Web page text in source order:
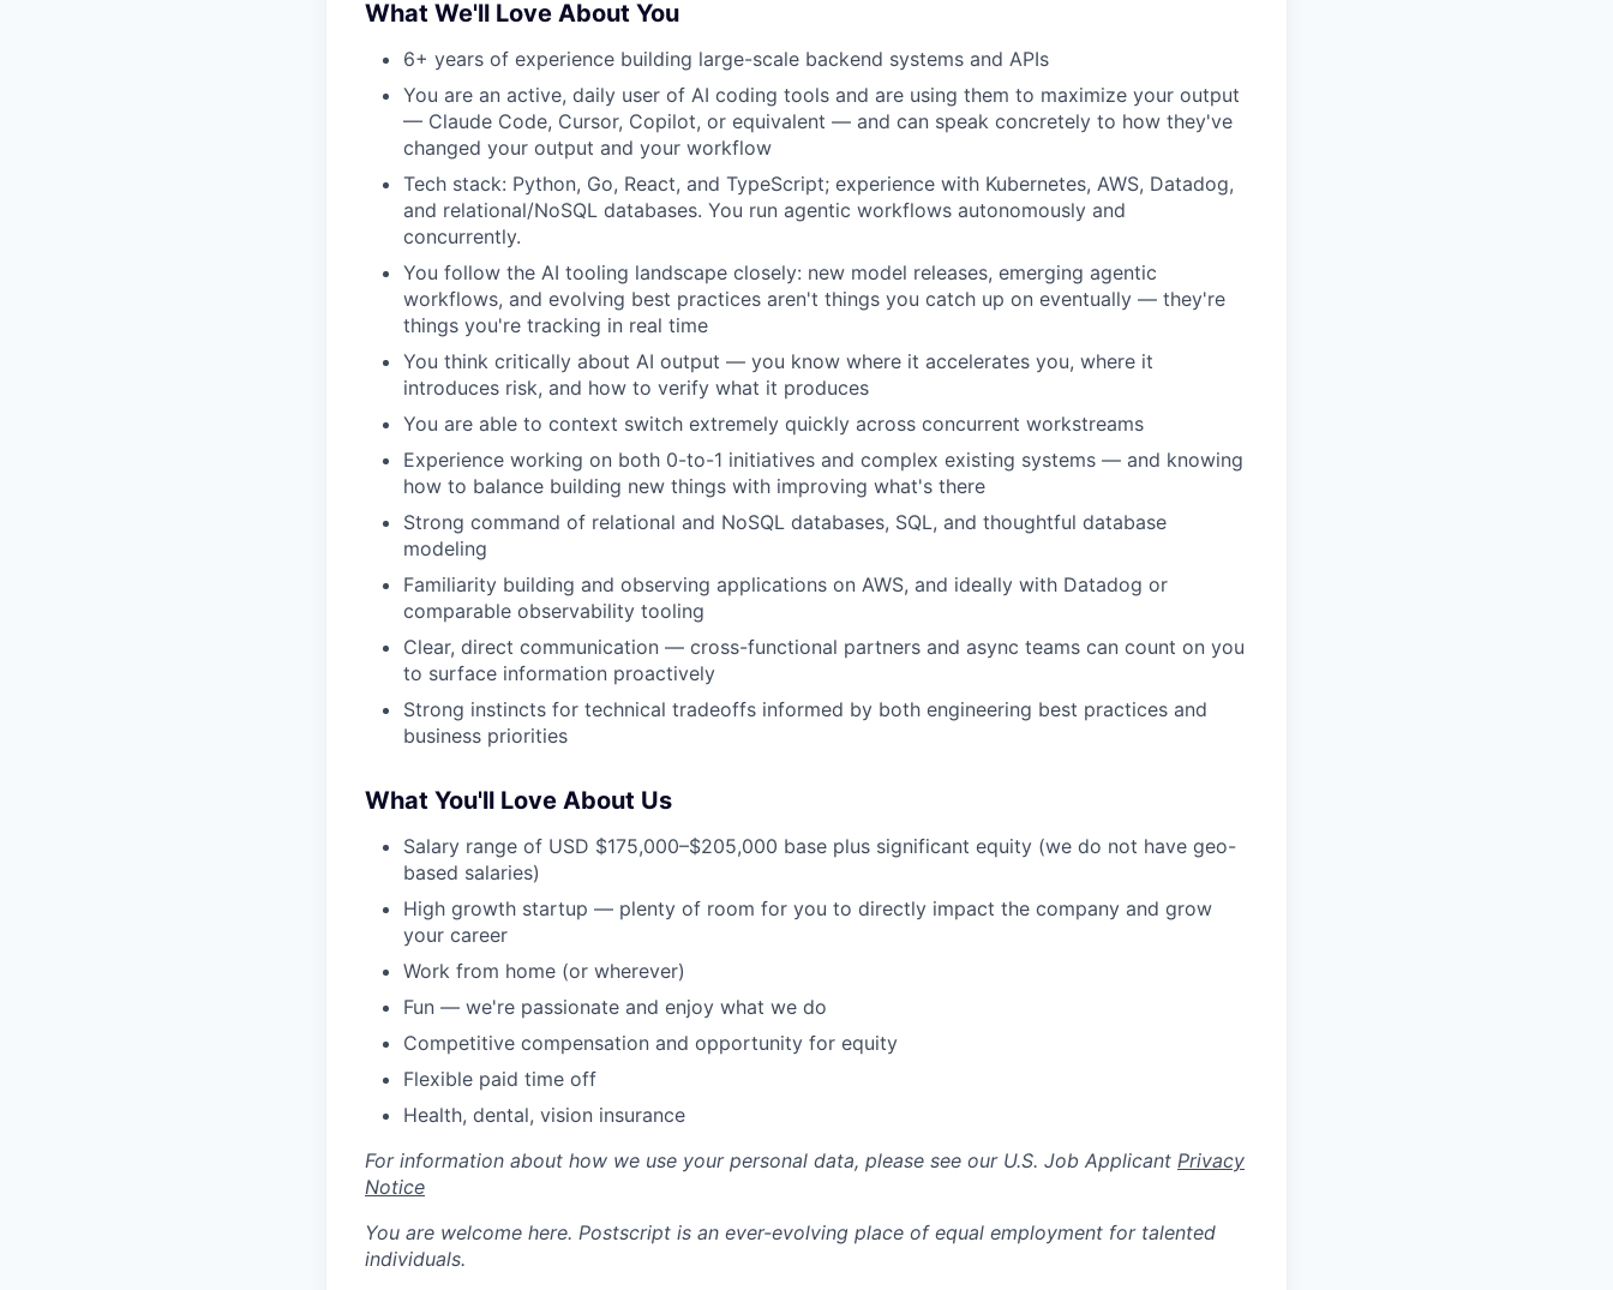
What We'll Love About You
6+ years of experience building large-scale backend systems and APIs
You are an active, daily user of AI coding tools and are using them to maximize your output
— Claude Code, Cursor, Copilot, or equivalent — and can speak concretely to how they've
changed your output and your workflow
Tech stack: Python, Go, React, and TypeScript; experience with Kubernetes, AWS, Datadog,
and relational/NoSQL databases. You run agentic workflows autonomously and
concurrently.
You follow the AI tooling landscape closely: new model releases, emerging agentic
workflows, and evolving best practices aren't things you catch up on eventually — they're
things you're tracking in real time
You think critically about AI output — you know where it accelerates you, where it
introduces risk, and how to verify what it produces
You are able to context switch extremely quickly across concurrent workstreams
Experience working on both 0-to-1 initiatives and complex existing systems — and knowing
how to balance building new things with improving what's there
Strong command of relational and NoSQL databases, SQL, and thoughtful database
modeling
Familiarity building and observing applications on AWS, and ideally with Datadog or
comparable observability tooling
Clear, direct communication — cross-functional partners and async teams can count on you
to surface information proactively
Strong instincts for technical tradeoffs informed by both engineering best practices and
business priorities
What You'll Love About Us
Salary range of USD $175,000–$205,000 base plus significant equity (we do not have geo-
based salaries)
High growth startup — plenty of room for you to directly impact the company and grow
your career
Work from home (or wherever)
Fun — we're passionate and enjoy what we do
Competitive compensation and opportunity for equity
Flexible paid time off
Health, dental, vision insurance
For information about how we use your personal data, please see our U.S. Job Applicant Privacy
Notice
You are welcome here. Postscript is an ever-evolving place of equal employment for talented
individuals.